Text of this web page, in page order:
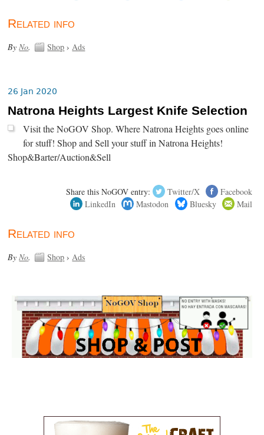
Related info
ByNo. Shop ›Ads
26 Jan 2020
Natrona Heights Largest Knife Selection
Visit the NoGOV Shop. Where Natrona Heights goes online
for stuff! Shop and Sell your stuff in Natrona Heights!
Shop&Barter/Auction&Sell
Share this NoGOV entry: Twitter/X
Facebook
LinkedIn
Mastodon Bluesky Mail
Related info
ByNo. Shop ›Ads